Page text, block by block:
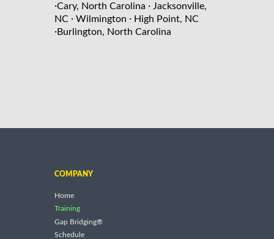
·Cary, North Carolina · Jacksonville,
NC · Wilmington · High Point, NC
·Burlington, North Carolina
COMPANY
Home
Training
Gap Bridging®
Schedule